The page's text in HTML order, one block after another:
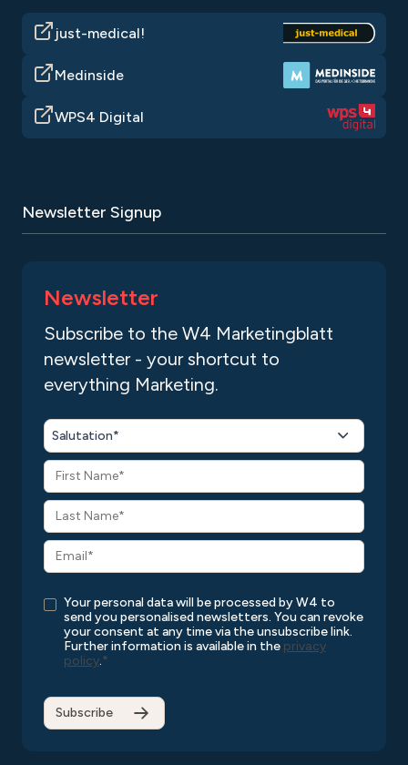
just-medical!
Medinside
WPS4 Digital
Newsletter Signup
Newsletter
Subscribe to the W4 Marketingblatt
newsletter - your shortcut to
everything Marketing.
Salutation*
Your personal data will be processed by W4 to
send you personalised newsletters. You can revoke
your consent at any time via the unsubscribe link.
Further information is available in the privacy
policy.*